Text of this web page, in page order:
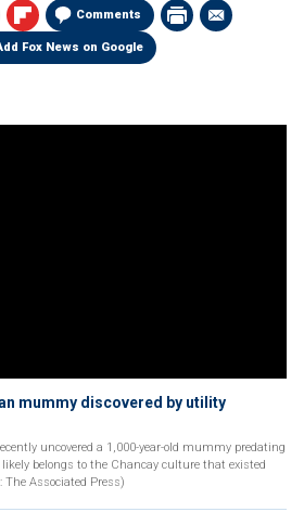
Comments
Fox News on Google
mummy discovered by utility
uncovered a 1,000-year-old mummy predating
belongs to the Chancay culture that existed
The Associated Press)